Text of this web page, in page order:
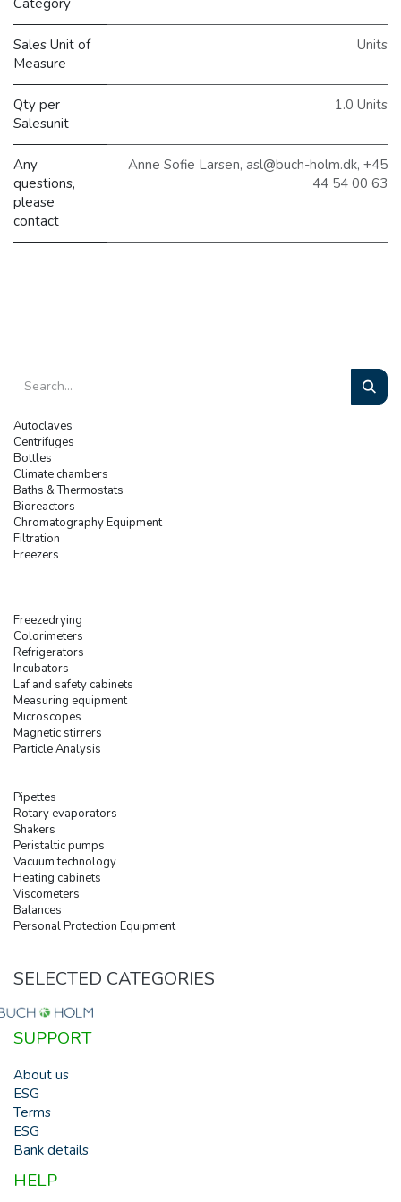
Sales Unit of
Measure
Units
Qty per
Salesunit
1.0 Units
Any
questions,
please
contact
Anne Sofie Larsen, asl@buch-holm.dk, +45
44 54 00 63
Autoclaves
Centrifuges
Bottles
Climate chambers
Baths & Thermostats
Bioreactors
Chromatography Equipment
Filtration
Freezers
Freezedrying
Colorimeters
Refrigerators
Incubators
Laf and safety cabinets
Measuring equipment
Microscopes
Magnetic stirrers
Particle Analysis
Pipettes
Rotary evaporators
Shakers
Peristaltic pumps
Vacuum technology
Heating cabinets
Viscometers
Balances
Personal Protection Equipment
SELECTED CATEGORIES
SUPPORT
About us
ESG
Terms
ESG
Bank details
HELP